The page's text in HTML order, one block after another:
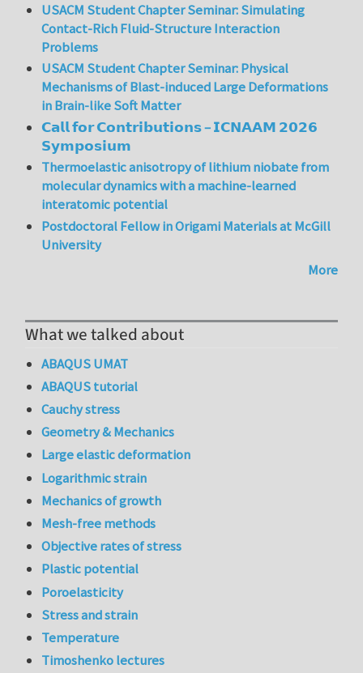
USACM Student Chapter Seminar: Simulating
Contact-Rich Fluid-Structure Interaction
Problems
USACM Student Chapter Seminar: Physical
Mechanisms of Blast-induced Large Deformations
in Brain-like Soft Matter
𝗖𝗮𝗹𝗹 𝗳𝗼𝗿 𝗖𝗼𝗻𝘁𝗿𝗶𝗯𝘂𝘁𝗶𝗼𝗻𝘀 – 𝗜𝗖𝗡𝗔𝗔𝗠 𝟮𝟬𝟮𝟲
𝗦𝘆𝗺𝗽𝗼𝘀𝗶𝘂𝗺
Thermoelastic anisotropy of lithium niobate from
molecular dynamics with a machine-learned
interatomic potential
Postdoctoral Fellow in Origami Materials at McGill
University
More
What we talked about
ABAQUS UMAT
ABAQUS tutorial
Cauchy stress
Geometry & Mechanics
Large elastic deformation
Logarithmic strain
Mechanics of growth
Mesh-free methods
Objective rates of stress
Plastic potential
Poroelasticity
Stress and strain
Temperature
Timoshenko lectures